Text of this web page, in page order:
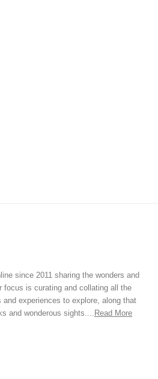
since 2011 sharing the wonders and
focus is curating and collating all the
and experiences to explore, along that
and wonderous sights.... Read More